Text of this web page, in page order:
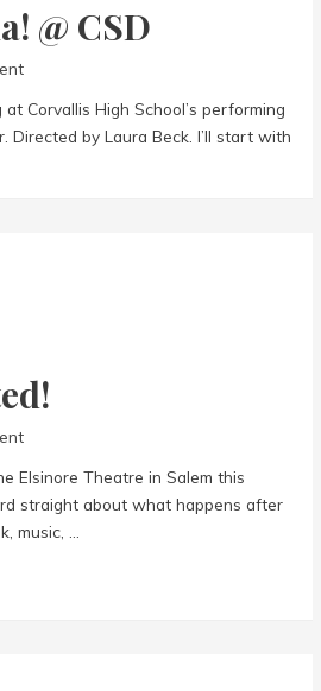
@ CSD
Corvallis High School’s performing
Directed by Laura Beck. I’ll start with
Elsinore Theatre in Salem this
straight about what happens after
music, …